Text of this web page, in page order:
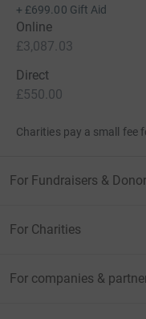
+ £699.00 Gift Aid
Online
£3,087.03
Direct
£550.00
Charities pay a small fee
For Fundraisers &
For Charities
For companies &